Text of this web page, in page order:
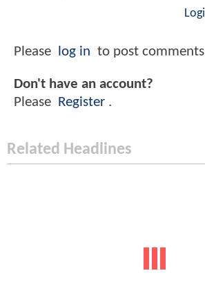
Please log in to post
Don't have an account?
Please
Register .
Related Headlines